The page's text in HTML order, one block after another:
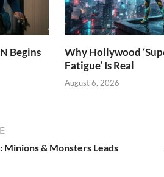
Begins
Why Hollywood
Fatigue’ Is Real
August 6, 2026
& Monsters Leads